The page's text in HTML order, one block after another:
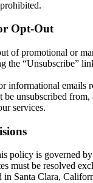
Opt-Out
of promotional or
the “Unsubscribe”
informational emails
be unsubscribed from,
services.
policy is governed
must be resolved
in Santa Clara,